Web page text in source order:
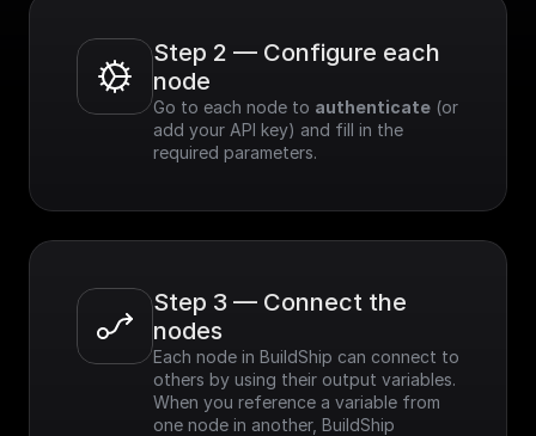
Step 2 — Configure each
node
Go to each node to authenticate (or
add your API key) and fill in the
required parameters.
Step 3 — Connect the
nodes
Each node in BuildShip can connect to
others by using their output variables.
When you reference a variable from
one node in another, BuildShip